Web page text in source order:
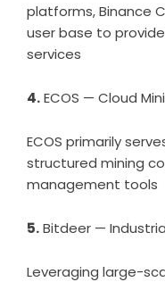
platforms, Binance
user base to
services
4.ECOS — Cloud
ECOS primarily
structured mining
management tools
5.Bitdeer —
Leveraging large-